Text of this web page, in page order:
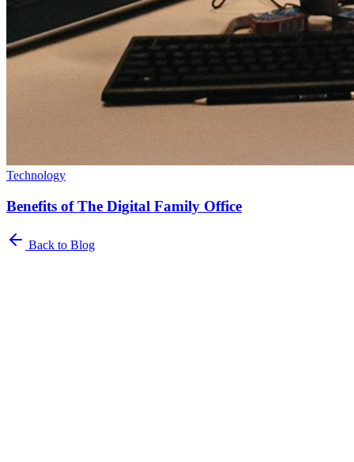
Technology
Benefits of The Digital Family Office
Back to Blog